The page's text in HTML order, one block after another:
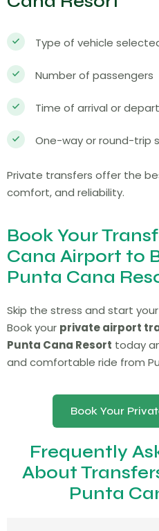
Type of vehicle
Number of passengers
Time of arrival or
One-way or round-trip
Private transfers offer the
comfort, and reliability.
Book Your
Cana Airport to
Punta Cana
Skip the stress and start
Book your private airport
Punta Cana Resort today
and comfortable ride from
Book Your
Frequently
About
Punta